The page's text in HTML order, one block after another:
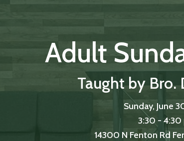
Adult
Taught by Bro.
Sunday, June
3:30 - 4:30
14300 N Fenton Rd